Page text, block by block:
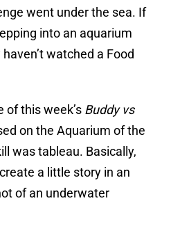
went under the sea. If
into an aquarium
watched a Food
of this week’s Buddy vs
on the Aquarium of the
was tableau. Basically,
a little story in an
of an underwater